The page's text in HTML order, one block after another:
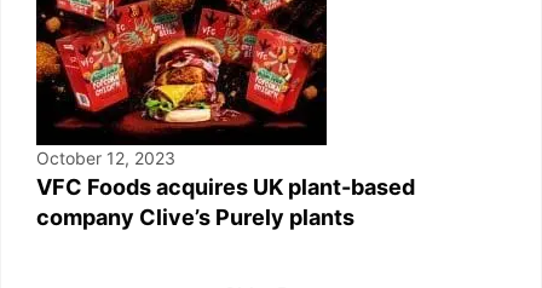
October 12, 2023
VFC Foods acquires UK plant-based
company Clive’s Purely plants